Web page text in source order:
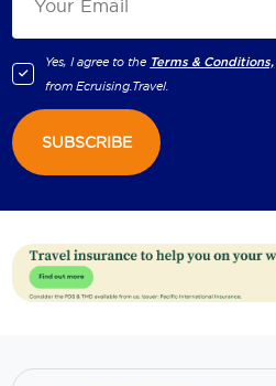
Yes, I agree to the Terms & Conditions,
fromEcruising.Travel.
SUBSCRIBE